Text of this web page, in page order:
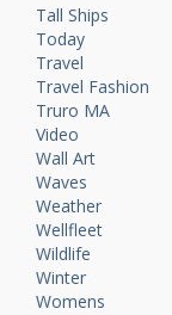
Tall Ships
Today
Travel
Travel Fashion
Truro MA
Video
Wall Art
Waves
Weather
Wellfleet
Wildlife
Winter
Womens